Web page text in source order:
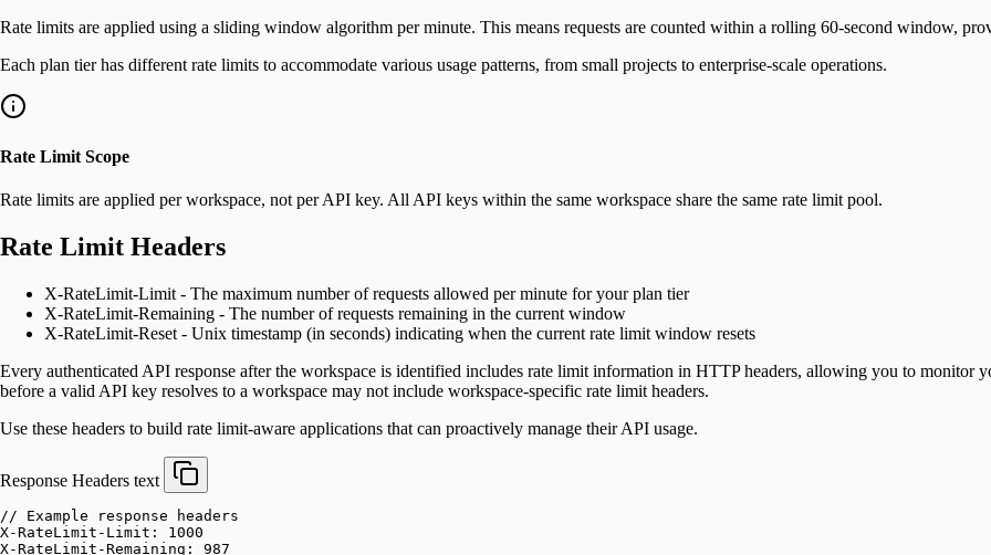
Rate limits are applied using a sliding window algorithm per minute. This means requests are counted within a rolling 60-second window,
Each plan tier has different rate limits to accommodate various usage patterns, from small projects to enterprise-scale operations.
Rate Limit Scope
Rate limits are applied per workspace, not per API key. All API keys within the same workspace share the same rate limit pool.
Rate Limit Headers
X-RateLimit-Limit - The maximum number of requests allowed per minute for your plan tier
X-RateLimit-Remaining - The number of requests remaining in the current window
X-RateLimit-Reset - Unix timestamp (in seconds) indicating when the current rate limit window resets
Every authenticated API response after the workspace is identified includes rate limit information in HTTP headers, allowing you to monitor
before a valid API key resolves to a workspace may not include workspace-specific rate limit headers.
Use these headers to build rate limit-aware applications that can proactively manage their API usage.
Response Headers text
// Example response headers
X-RateLimit-Limit: 1000
X-RateLimit-Remaining: 987